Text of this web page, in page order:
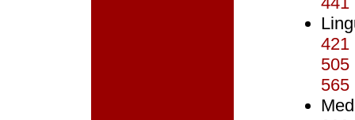
421
505
565